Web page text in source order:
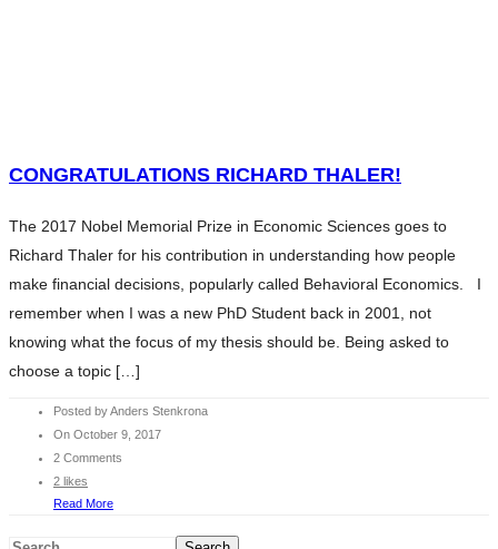
CHARITY
SERVICES
CONTENTS
CHARITY
BLOG
INVESTMENT ESSENTIALS
INVESTMENT ESSENTIALS SV
CONTACT
CONGRATULATIONS RICHARD THALER!
The 2017 Nobel Memorial Prize in Economic Sciences goes to
Richard Thaler for his contribution in understanding how people
make financial decisions, popularly called Behavioral Economics. I
remember when I was a new PhD Student back in 2001, not
knowing what the focus of my thesis should be. Being asked to
choose a topic […]
Posted by Anders Stenkrona
On October 9, 2017
2 Comments
2 likes
Read More